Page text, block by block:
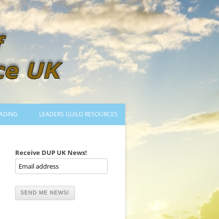
TRAINING TO LEAD DANCES
MENTORED OR CERTIFIED?
DANCE MENTORS
LEADERS GUILD RESOURCES
Receive DUP UK News!